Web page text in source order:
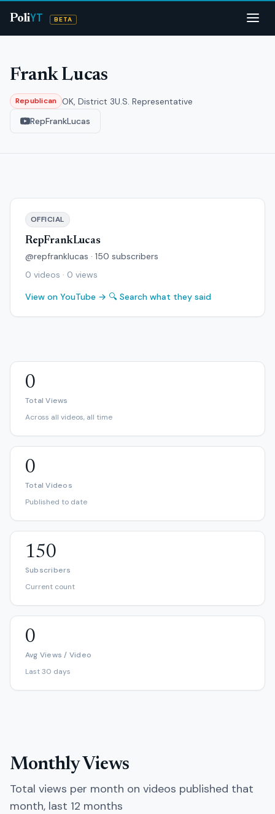
PoliYT BETA
Frank Lucas
Republican OK, District 3U.S. Representative
RepFrankLucas
OFFICIAL
RepFrankLucas
@repfranklucas · 150 subscribers
0 videos · 0 views
View on YouTube → 🔍 Search what they said
0
Total Views
Across all videos, all time
0
Total Videos
Published to date
150
Subscribers
Current count
0
Avg Views / Video
Last 30 days
Monthly Views
Total views per month on videos published that
month, last 12 months